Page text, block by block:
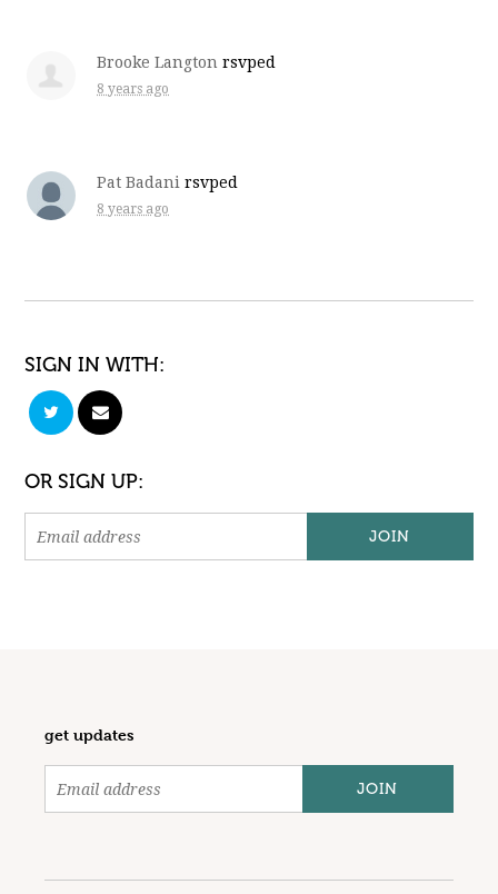
Brooke Langton rsvped
8 years ago
Pat Badani rsvped
8 years ago
SIGN IN WITH:
OR SIGN UP:
get updates